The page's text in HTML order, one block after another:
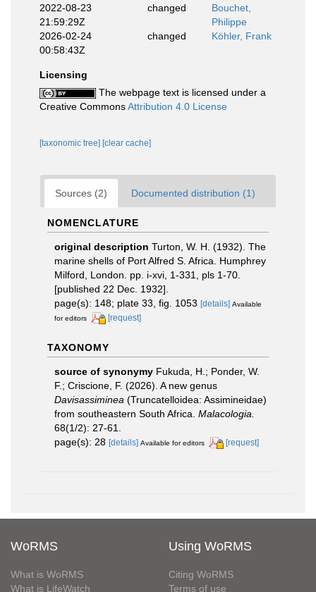
2022-08-23
21:59:29Z
changed
Bouchet,
Philippe
2026-02-24
00:58:43Z
changed Köhler, Frank
Licensing
The webpage text is licensed under a
Creative CommonsAttribution 4.0 License
[taxonomic tree] [clear cache]
Sources (2) Documented distribution (1)
NOMENCLATURE
original description Turton, W. H. (1932). The
marine shells of Port Alfred S. Africa. Humphrey
Milford, London. pp. i-xvi, 1-331, pls 1-70.
[published 22 Dec. 1932].
page(s): 148; plate 33, fig. 1053 [details] Available
for editors
[request]
TAXONOMY
source of synonymy Fukuda, H.; Ponder, W.
F.; Criscione, F. (2026). A new genus
Davisassiminea (Truncatelloidea: Assimineidae)
from southeastern South Africa. Malacologia.
68(1/2): 27-61.
page(s): 28 [details] Available for editors [request]
WoRMS
What is WoRMS
What is LifeWatch
Using WoRMS
Citing WoRMS
Terms of use